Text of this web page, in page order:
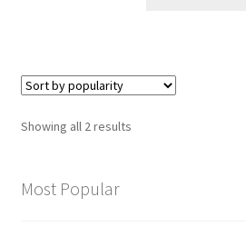
Showing all 2 resultsSorted
Most Popular